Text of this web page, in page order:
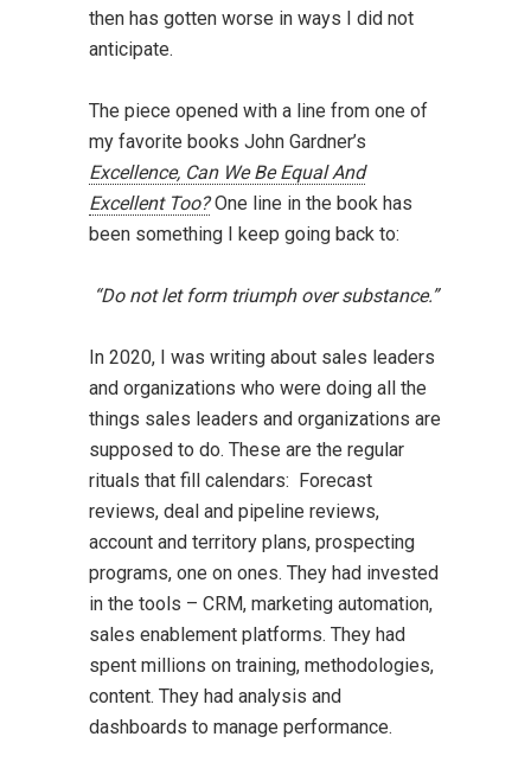
then has gotten worse in ways I did not
anticipate.
The piece opened with a line from one of
my favorite books John Gardner’s
Excellence, Can We Be Equal And
Excellent Too?One line in the book has
been something I keep going back to:
“Do not let form triumph over substance.”
In 2020, I was writing about sales leaders
and organizations who were doing all the
things sales leaders and organizations are
supposed to do. These are the regular
rituals that fill calendars: Forecast
reviews, deal and pipeline reviews,
account and territory plans, prospecting
programs, one on ones. They had invested
in the tools – CRM, marketing automation,
sales enablement platforms. They had
spent millions on training, methodologies,
content. They had analysis and
dashboards to manage performance.